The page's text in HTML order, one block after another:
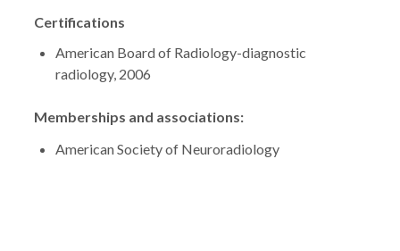
Certifications
American Board of Radiology-diagnostic
radiology, 2006
Memberships and associations:
American Society of Neuroradiology